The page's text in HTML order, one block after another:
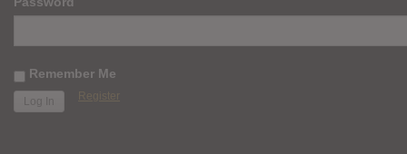
Remember Me
Register